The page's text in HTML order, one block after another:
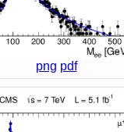
png pdf